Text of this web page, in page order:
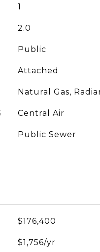
1
2.0
Public
Attached
Natural Gas,
Central Air
Public Sewer
$176,400
$1,756/yr